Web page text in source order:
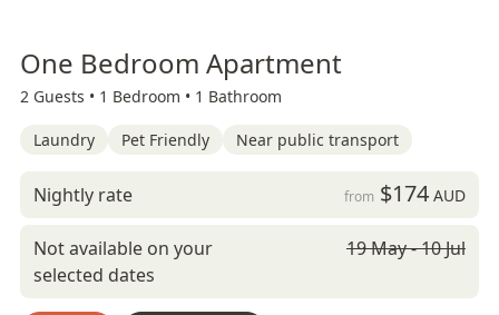
One Bedroom Apartment
2 Guests • 1 Bedroom • 1 Bathroom
Laundry Pet Friendly Near public transport
Nightly rate from $174AUD
Not available on your
selected dates
19 May - 10 Jul